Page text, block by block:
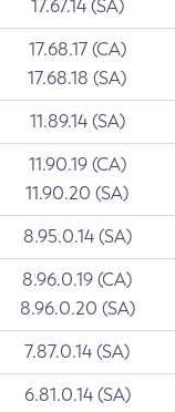
17.67.14 (SA)
17.68.17 (CA)
17.68.18 (SA)
11.89.14 (SA)
11.90.19 (CA)
11.90.20 (SA)
8.95.0.14 (SA)
8.96.0.19 (CA)
8.96.0.20 (SA)
7.87.0.14 (SA)
6.81.0.14 (SA)